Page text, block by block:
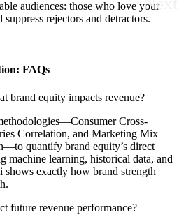
audiences: those who love your
rejectors and detractors.
FAQs
brand equity impacts revenue?
Cross-
Correlation, and Marketing Mix
quantify brand equity’s direct
machine learning, historical data, and
exactly how brand strength
future revenue performance?